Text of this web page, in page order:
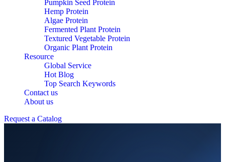
Pumpkin Seed Protein
Hemp Protein
Algae Protein
Fermented Plant Protein
Textured Vegetable Protein
Organic Plant Protein
Resource
Global Service
Hot Blog
Top Search Keywords
Contact us
About us
Request a Catalog